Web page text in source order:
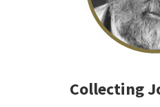
Collecting